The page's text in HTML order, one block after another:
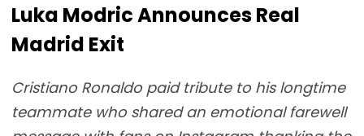
Luka Modric Announces Real
Madrid Exit
Cristiano Ronaldo paid tribute to his longtime
teammate who shared an emotional farewell